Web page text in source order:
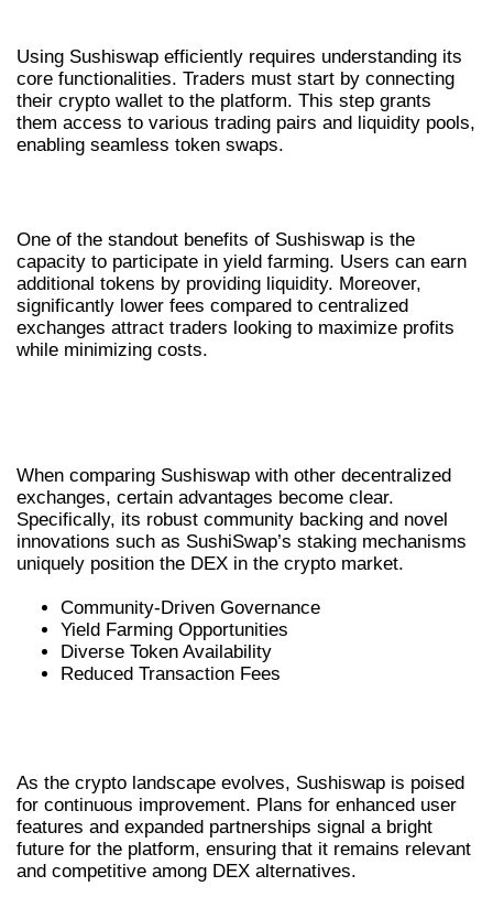
Using Sushiswap efficiently requires understanding its
core functionalities. Traders must start by connecting
their crypto wallet to the platform. This step grants
them access to various trading pairs and liquidity pools,
enabling seamless token swaps.
One of the standout benefits of Sushiswap is the
capacity to participate in yield farming. Users can earn
additional tokens by providing liquidity. Moreover,
significantly lower fees compared to centralized
exchanges attract traders looking to maximize profits
while minimizing costs.
When comparing Sushiswap with other decentralized
exchanges, certain advantages become clear.
Specifically, its robust community backing and novel
innovations such as SushiSwap’s staking mechanisms
uniquely position the DEX in the crypto market.
Community-Driven Governance
Yield Farming Opportunities
Diverse Token Availability
Reduced Transaction Fees
As the crypto landscape evolves, Sushiswap is poised
for continuous improvement. Plans for enhanced user
features and expanded partnerships signal a bright
future for the platform, ensuring that it remains relevant
and competitive among DEX alternatives.